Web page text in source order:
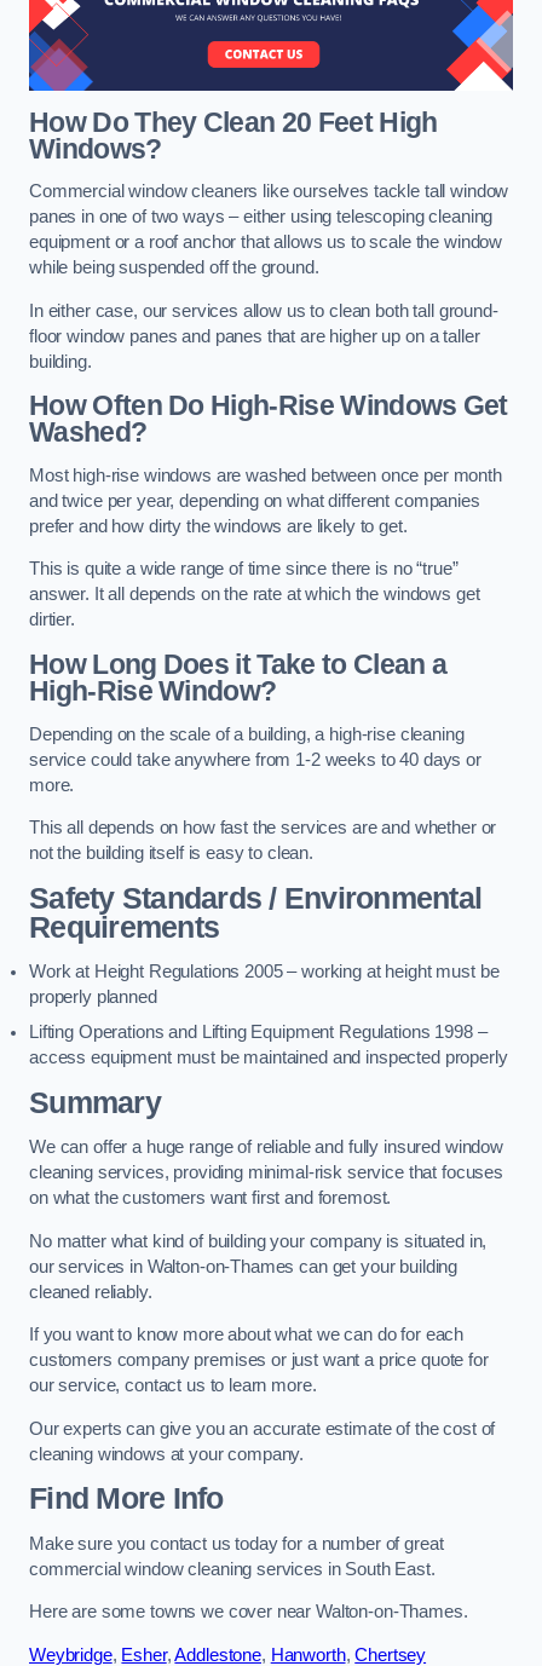
How Do They Clean 20 Feet High
Windows?
Commercial window cleaners like ourselves tackle tall window
panes in one of two ways – either using telescoping cleaning
equipment or a roof anchor that allows us to scale the window
while being suspended off the ground.
In either case, our services allow us to clean both tall ground-
floor window panes and panes that are higher up on a taller
building.
How Often Do High-Rise Windows Get
Washed?
Most high-rise windows are washed between once per month
and twice per year, depending on what different companies
prefer and how dirty the windows are likely to get.
This is quite a wide range of time since there is no “true”
answer. It all depends on the rate at which the windows get
dirtier.
How Long Does it Take to Clean a
High-Rise Window?
Depending on the scale of a building, a high-rise cleaning
service could take anywhere from 1-2 weeks to 40 days or
more.
This all depends on how fast the services are and whether or
not the building itself is easy to clean.
Safety Standards / Environmental
Requirements
Work at Height Regulations 2005 – working at height must be
properly planned
Lifting Operations and Lifting Equipment Regulations 1998 –
access equipment must be maintained and inspected properly
Summary
We can offer a huge range of reliable and fully insured window
cleaning services, providing minimal-risk service that focuses
on what the customers want first and foremost.
No matter what kind of building your company is situated in,
our services in Walton-on-Thames can get your building
cleaned reliably.
If you want to know more about what we can do for each
customers company premises or just want a price quote for
our service, contact us to learn more.
Our experts can give you an accurate estimate of the cost of
cleaning windows at your company.
Find More Info
Make sure you contact us today for a number of great
commercial window cleaning services in South East.
Here are some towns we cover near Walton-on-Thames.
Weybridge, Esher,Addlestone, Hanworth,Chertsey